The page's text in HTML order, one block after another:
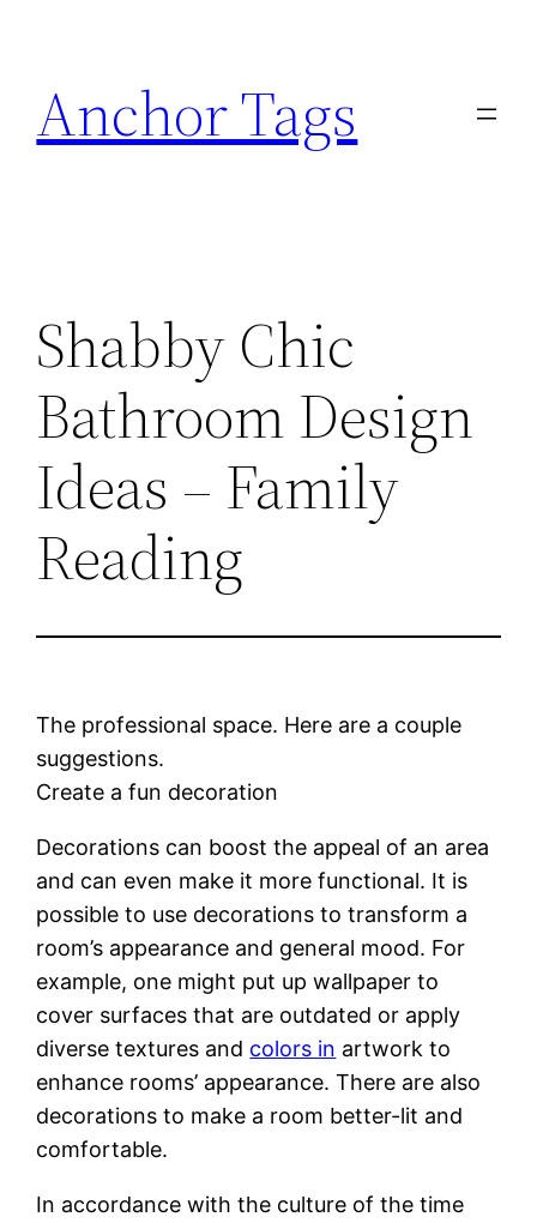
content
Anchor Tags
Shabby Chic
Bathroom Design
Ideas – Family
Reading
The professional space. Here are a couple
suggestions.
Create a fun decoration
Decorations can boost the appeal of an area
and can even make it more functional. It is
possible to use decorations to transform a
room’s appearance and general mood. For
example, one might put up wallpaper to
cover surfaces that are outdated or apply
diverse textures and colors in artwork to
enhance rooms’ appearance. There are also
decorations to make a room better-lit and
comfortable.
In accordance with the culture of the time